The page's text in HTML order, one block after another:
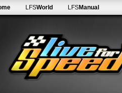
LFSWorld LFSManual